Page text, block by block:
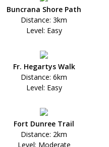
Buncrana Shore Path
Distance: 3km
Level: Easy
Fr. Hegartys Walk
Distance: 6km
Level: Easy
Fort Dunree Trail
Distance: 2km
Level: Moderate